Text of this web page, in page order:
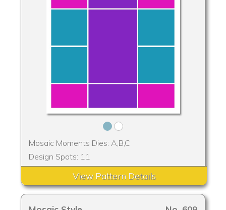
Mosaic Moments Dies: A,B,C
Design Spots: 11
View Pattern Details